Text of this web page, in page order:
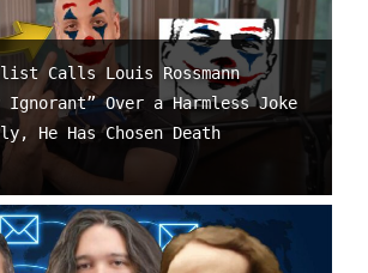
Calls Louis Rossmann
Over a Harmless Joke
He Has Chosen Death